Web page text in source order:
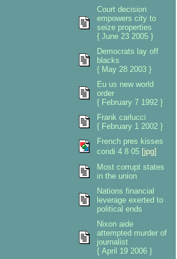
Court decision
empowers city to
seize properties
{ June 23 2005 }
Democrats lay off
blacks
{ May 28 2003 }
Eu us new world
order
{ February 7 1992 }
Frank carlucci
{ February 1 2002 }
French pres kisses
condi 4 8 05 [jpg]
Most corrupt states
in the union
Nations financial
leverage exerted to
political ends
Nixon aide
attempted murder of
journalist
{ April 19 2006 }